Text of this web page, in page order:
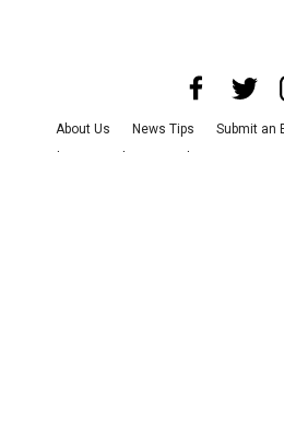
About Us News Tips Submit an